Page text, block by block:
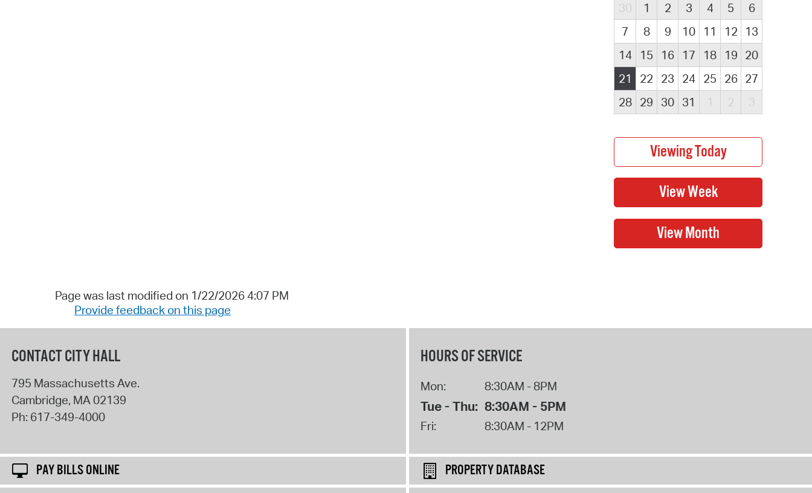
30 1 2 3 4 5
6
7
8 9 10 11 12
13
14
15 16 17 18 19 20
21
22 23 24 25 26 27
28
29 30 31 1 2 3
Page was last modified on 1/22/2026 4:07 PM
Provide feedback on this page
CONTACT CITY HALL
795 Massachusetts Ave.
Cambridge, MA02139
Ph: 617-349-4000
HOURS OF SERVICE
Mon: 8:30AM - 8PM
Tue - Thu: 8:30AM - 5PM
Fri: 8:30AM - 12PM
PAY BILLS ONLINE
PROPERTY DATABASE